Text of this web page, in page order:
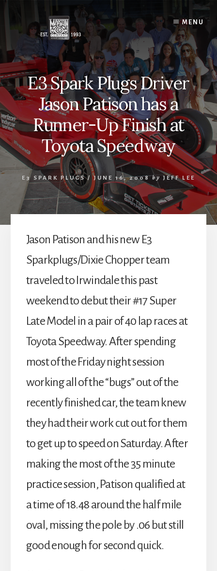
MENU
E3 Spark Plugs Driver
Jason Patison has a
Runner-Up Finish at
Toyota Speedway
E3 SPARK PLUGS/ JUNE 16, 2008 by JEFF LEE
Jason Patison and his new E3
Sparkplugs/Dixie Chopper team
traveled to Irwindale this past
weekend to debut their #17 Super
Late Model in a pair of 40 lap races at
Toyota Speedway. After spending
most of the Friday night session
working all of the “bugs” out of the
recently finished car, the team knew
they had their work cut out for them
to get up to speed on Saturday. After
making the most of the 35 minute
practice session, Patison qualified at
a time of 18.48 around the half mile
oval, missing the pole by .06 but still
good enough for second quick.